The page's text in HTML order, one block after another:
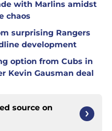
with Marlins amidst
chaos
surprising Rangers
development
option from Cubs in
Kevin Gausman deal
source on